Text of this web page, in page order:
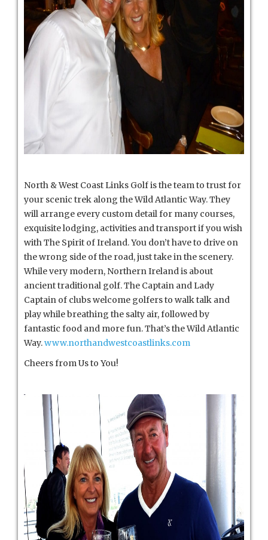
North & West Coast Links Golf is the team to trust for
your scenic trek along the Wild Atlantic Way. They
will arrange every custom detail for many courses,
exquisite lodging, activities and transport if you wish
with The Spirit of Ireland. You don’t have to drive on
the wrong side of the road, just take in the scenery.
While very modern, Northern Ireland is about
ancient traditional golf. The Captain and Lady
Captain of clubs welcome golfers to walk talk and
play while breathing the salty air, followed by
fantastic food and more fun. That’s the Wild Atlantic
Way.www.northandwestcoastlinks.com
Cheers from Us to You!